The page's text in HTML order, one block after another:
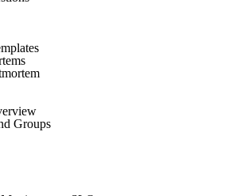
Groups